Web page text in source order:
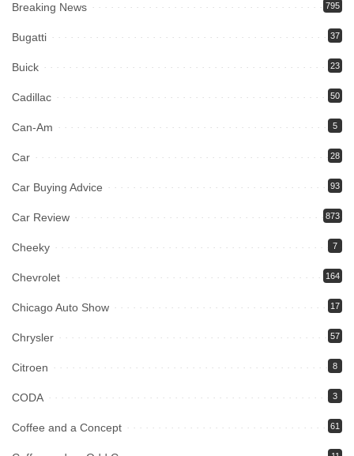
Breaking News 795
Bugatti 37
Buick 23
Cadillac 50
Can-Am 5
Car 28
Car Buying Advice 93
Car Review 873
Cheeky 7
Chevrolet 164
Chicago Auto Show 17
Chrysler 57
Citroen 8
CODA 3
Coffee and a Concept 61